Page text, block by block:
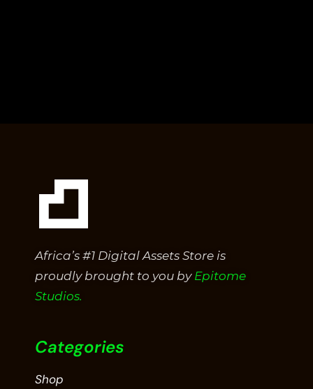
Africa’s #1 Digital Assets Store is
proudly brought to you by Epitome
Studios.
Categories
Shop